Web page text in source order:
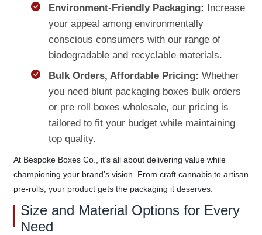
Environment-Friendly Packaging: Increase
your appeal among environmentally
conscious consumers with our range of
biodegradable and recyclable materials.
Bulk Orders, Affordable Pricing: Whether
you need blunt packaging boxes bulk orders
or pre roll boxes wholesale, our pricing is
tailored to fit your budget while maintaining
top quality.
At Bespoke Boxes Co., it’s all about delivering value while
championing your brand’s vision. From craft cannabis to artisan
pre-rolls, your product gets the packaging it deserves.
Size and Material Options for Every
Need